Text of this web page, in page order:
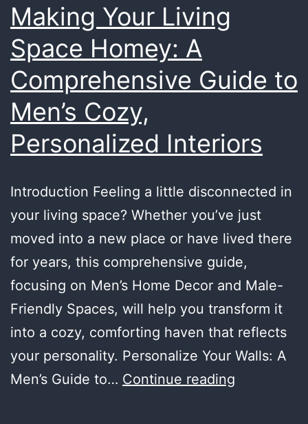
Making Your Living
Space Homey: A
Comprehensive Guide to
Men’s Cozy,
Personalized Interiors
Introduction Feeling a little disconnected in
your living space? Whether you’ve just
moved into a new place or have lived there
for years, this comprehensive guide,
focusing on Men’s Home Decor and Male-
Friendly Spaces, will help you transform it
into a cozy, comforting haven that reflects
your personality. Personalize Your Walls: A
Men’s Guide to… Continue reading